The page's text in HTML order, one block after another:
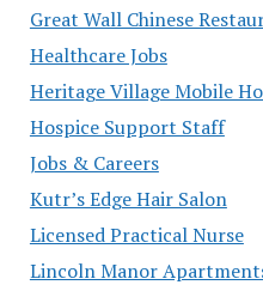
Great Wall Chinese
Healthcare Jobs
Heritage Village Mobile
Hospice Support Staff
Jobs & Careers
Kutr’s Edge Hair Salon
Licensed Practical Nurse
Lincoln Manor